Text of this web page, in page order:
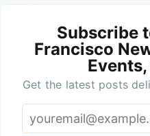
Subscribe
Francisco
Get the latest posts